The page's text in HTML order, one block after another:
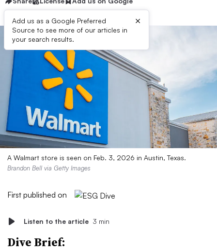
Add us as a Google Preferred
Source to see more of our articles in
your search results.
×
A Walmart store is seen on Feb. 3, 2026 in Austin, Texas.
Brandon Bell via Getty Images
First published on
Listen to the article 3 min
Dive Brief: